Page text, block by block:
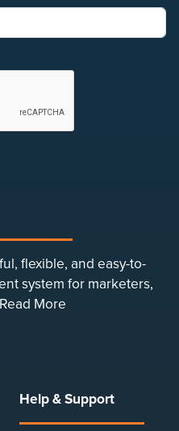
flexible, and easy-to-
system for marketers,
Read More
Help & Support